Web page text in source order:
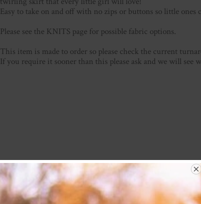
Easy to take on and off with no zips or buttons so little ones
Please see the KNITS page for possible fabric options.
This item is made to order so please check the current
If you require it sooner than this please ask and we will see